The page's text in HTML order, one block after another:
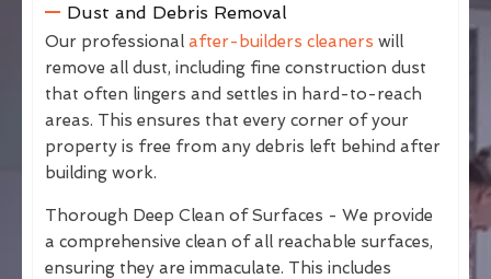
Dust and Debris Removal
Our professional after-builders cleaners will
remove all dust, including fine construction dust
that often lingers and settles in hard-to-reach
areas. This ensures that every corner of your
property is free from any debris left behind after
building work.
Thorough Deep Clean of Surfaces - We provide
a comprehensive clean of all reachable surfaces,
ensuring they are immaculate. This includes